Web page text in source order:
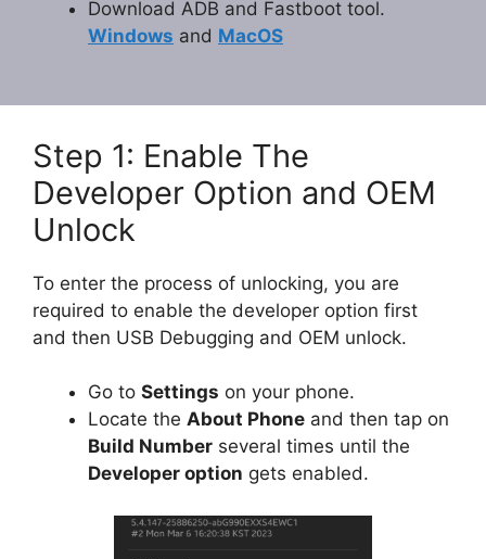
Download ADB and Fastboot tool.
Windows and MacOS
Step 1: Enable The
Developer Option and OEM
Unlock
To enter the process of unlocking, you are
required to enable the developer option first
and then USB Debugging and OEM unlock.
Go to Settings on your phone.
Locate the About Phone and then tap on
Build Number several times until the
Developer option gets enabled.